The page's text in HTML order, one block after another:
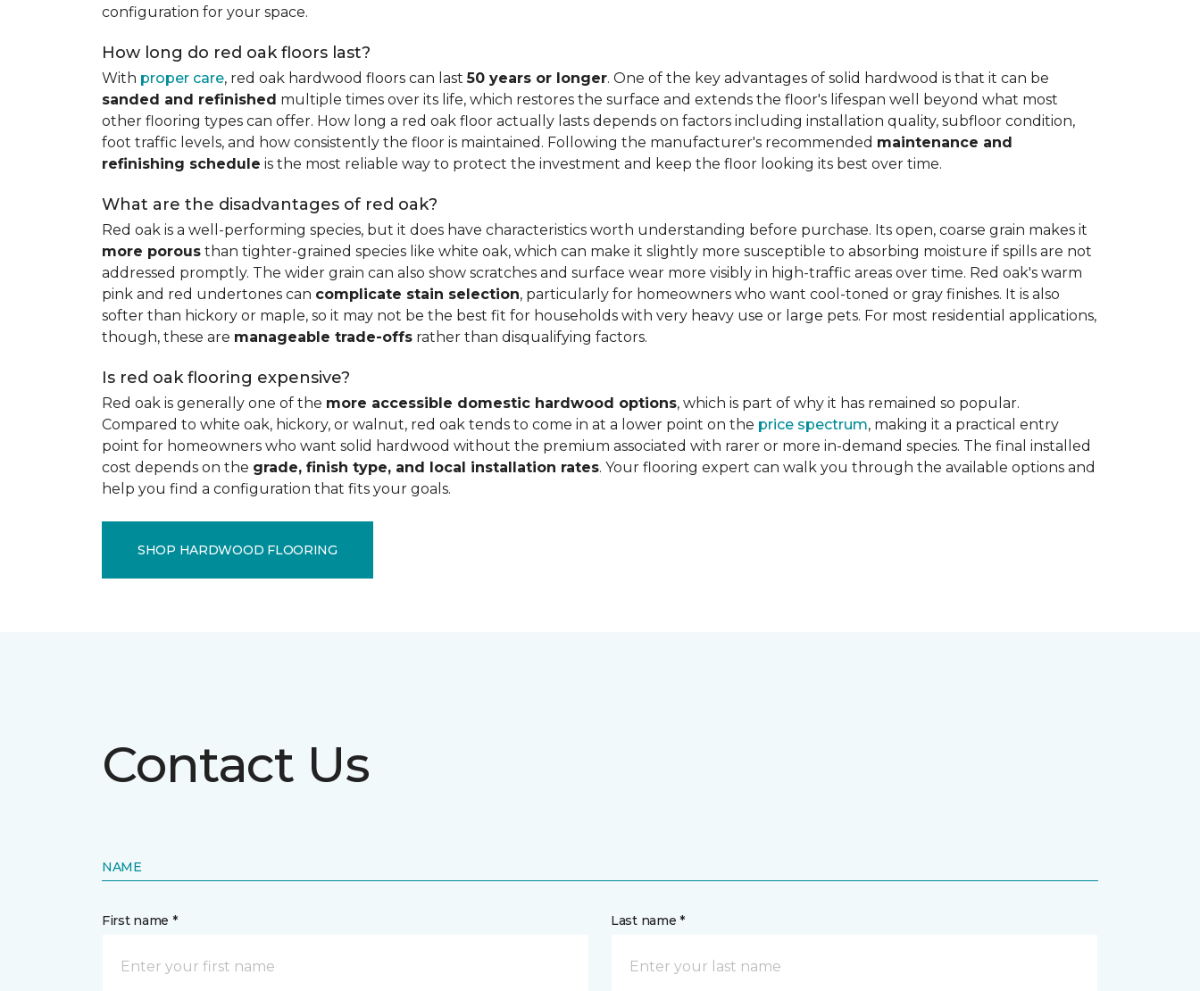
configuration for your space.
How long do red oak floors last?
With proper care, red oak hardwood floors can last50 years or longer. One of the key advantages of solid hardwood is that it can be
sanded and refinished multiple times over its life, which restores the surface and extends the floor's lifespan well beyond what most
other flooring types can offer. How long a red oak floor actually lasts depends on factors including installation quality, subfloor condition,
foot traffic levels, and how consistently the floor is maintained. Following the manufacturer's recommended maintenance and
refinishing schedule is the most reliable way to protect the investment and keep the floor looking its best over time.
What are the disadvantages of red oak?
Red oak is a well-performing species, but it does have characteristics worth understanding before purchase. Its open, coarse grain makes it
more porous than tighter-grained species like white oak, which can make it slightly more susceptible to absorbing moisture if spills are not
addressed promptly. The wider grain can also show scratches and surface wear more visibly in high-traffic areas over time. Red oak's warm
pink and red undertones can complicate stain selection, particularly for homeowners who want cool-toned or gray finishes. It is also
softer than hickory or maple, so it may not be the best fit for households with very heavy use or large pets. For most residential applications,
though, these are manageable trade-offs rather than disqualifying factors.
Is red oak flooring expensive?
Red oak is generally one of the more accessible domestic hardwood options, which is part of why it has remained so popular.
Compared to white oak, hickory, or walnut, red oak tends to come in at a lower point on the price spectrum, making it a practical entry
point for homeowners who want solid hardwood without the premium associated with rarer or more in-demand species. The final installed
cost depends on the grade, finish type, and local installation rates. Your flooring expert can walk you through the available options and
help you find a configuration that fits your goals.
SHOP HARDWOOD FLOORING
Contact Us
NAME
First name * Last name *